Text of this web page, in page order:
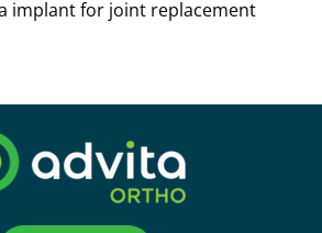
implant for joint replacement